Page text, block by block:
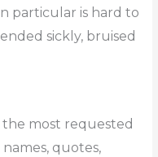
particular is hard to
sickly, bruised
most requested
quotes,